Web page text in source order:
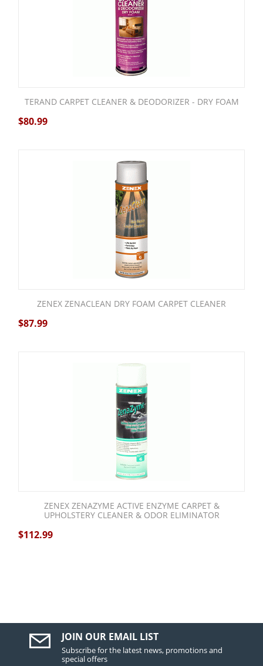
TERAND CARPET CLEANER & DEODORIZER - DRY FOAM
$80.99
ZENEX ZENACLEAN DRY FOAM CARPET CLEANER
$87.99
ZENEX ZENAZYME ACTIVE ENZYME CARPET &
UPHOLSTERY CLEANER & ODOR ELIMINATOR
$112.99
JOIN OUR EMAIL LIST
Subscribe for the latest news, promotions and
special offers